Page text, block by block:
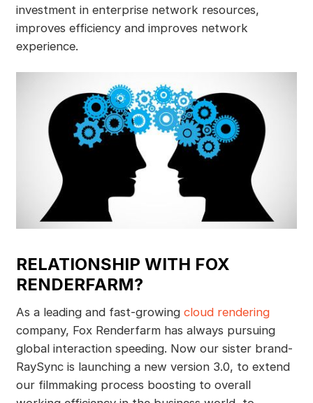
investment in enterprise network resources,
improves efficiency and improves network
experience.
RELATIONSHIP WITH FOX
RENDERFARM?
As a leading and fast-growing cloud rendering
company, Fox Renderfarm has always pursuing
global interaction speeding. Now our sister brand-
RaySync is launching a new version 3.0, to extend
our filmmaking process boosting to overall